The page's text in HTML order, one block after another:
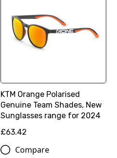
KTM Orange Polarised
Genuine Team Shades, New
Sunglasses range for 2024
£63.42
Compare